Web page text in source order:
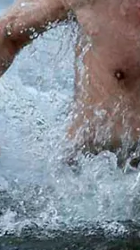
Click Poster for